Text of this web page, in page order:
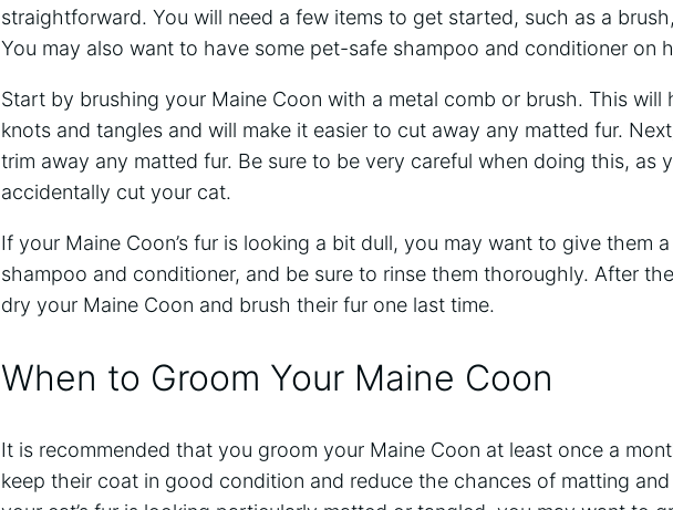
straightforward. You will need a few items to get started, such as a
You may also want to have some pet-safe shampoo and conditioner on
Start by brushing your Maine Coon with a metal comb or brush. This will
knots and tangles and will make it easier to cut away any matted fur.
trim away any matted fur. Be sure to be very careful when doing this, as
accidentally cut your cat.
If your Maine Coon’s fur is looking a bit dull, you may want to give them
shampoo and conditioner, and be sure to rinse them thoroughly. After
dry your Maine Coon and brush their fur one last time.
When to Groom Your Maine Coon
It is recommended that you groom your Maine Coon at least once a
keep their coat in good condition and reduce the chances of matting